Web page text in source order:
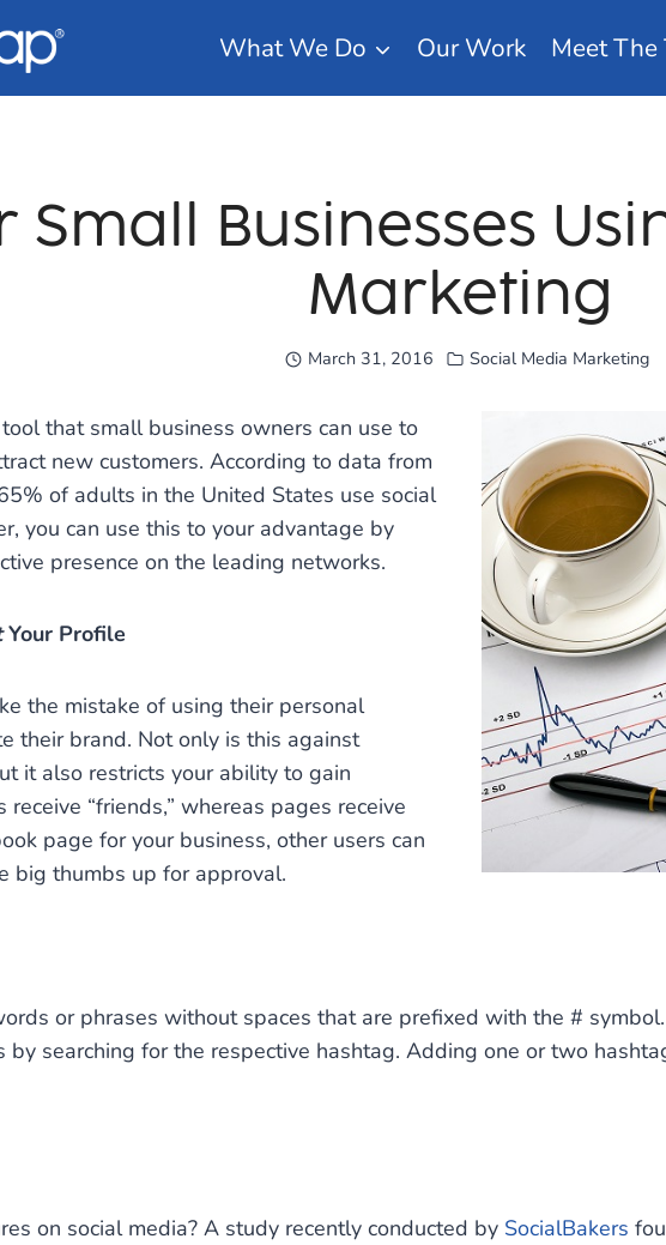
What We Do Our Work Meet The
Small Businesses
Marketing
March 31, 2016 Social Media Marketing
that small business owners can use to
new customers. According to data from
of adults in the United States use social
you can use this to your advantage by
presence on the leading networks.
Your Profile
the mistake of using their personal
their brand. Not only is this against
it also restricts your ability to gain
“friends,” whereas pages receive
page for your business, other users can
big thumbs up for approval.
or phrases without spaces that are prefixed with the #
by searching for the respective hashtag. Adding one or two
on social media? A study recently conducted by SocialBakers